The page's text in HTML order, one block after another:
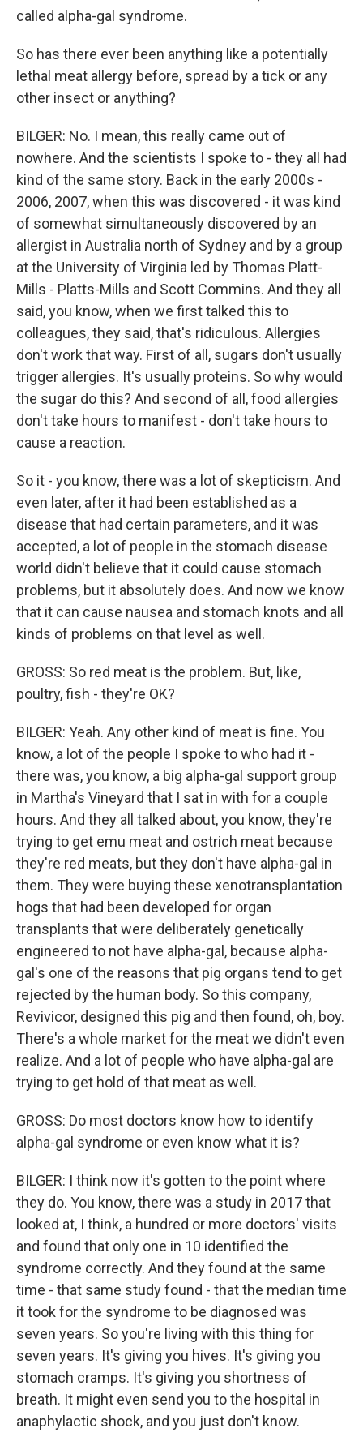
called alpha-gal syndrome.
So has there ever been anything like a potentially
lethal meat allergy before, spread by a tick or any
other insect or anything?
BILGER: No. I mean, this really came out of
nowhere. And the scientists I spoke to - they all had
kind of the same story. Back in the early 2000s -
2006, 2007, when this was discovered - it was kind
of somewhat simultaneously discovered by an
allergist in Australia north of Sydney and by a group
at the University of Virginia led by Thomas Platt-
Mills - Platts-Mills and Scott Commins. And they all
said, you know, when we first talked this to
colleagues, they said, that's ridiculous. Allergies
don't work that way. First of all, sugars don't usually
trigger allergies. It's usually proteins. So why would
the sugar do this? And second of all, food allergies
don't take hours to manifest - don't take hours to
cause a reaction.
So it - you know, there was a lot of skepticism. And
even later, after it had been established as a
disease that had certain parameters, and it was
accepted, a lot of people in the stomach disease
world didn't believe that it could cause stomach
problems, but it absolutely does. And now we know
that it can cause nausea and stomach knots and all
kinds of problems on that level as well.
GROSS: So red meat is the problem. But, like,
poultry, fish - they're OK?
BILGER: Yeah. Any other kind of meat is fine. You
know, a lot of the people I spoke to who had it -
there was, you know, a big alpha-gal support group
in Martha's Vineyard that I sat in with for a couple
hours. And they all talked about, you know, they're
trying to get emu meat and ostrich meat because
they're red meats, but they don't have alpha-gal in
them. They were buying these xenotransplantation
hogs that had been developed for organ
transplants that were deliberately genetically
engineered to not have alpha-gal, because alpha-
gal's one of the reasons that pig organs tend to get
rejected by the human body. So this company,
Revivicor, designed this pig and then found, oh, boy.
There's a whole market for the meat we didn't even
realize. And a lot of people who have alpha-gal are
trying to get hold of that meat as well.
GROSS: Do most doctors know how to identify
alpha-gal syndrome or even know what it is?
BILGER: I think now it's gotten to the point where
they do. You know, there was a study in 2017 that
looked at, I think, a hundred or more doctors' visits
and found that only one in 10 identified the
syndrome correctly. And they found at the same
time - that same study found - that the median time
it took for the syndrome to be diagnosed was
seven years. So you're living with this thing for
seven years. It's giving you hives. It's giving you
stomach cramps. It's giving you shortness of
breath. It might even send you to the hospital in
anaphylactic shock, and you just don't know.